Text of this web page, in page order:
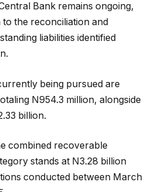
Bank remains ongoing,
the reconciliation and
liabilities identified
being pursued are
N954.3 million, alongside
billion.
combined recoverable
stands at N3.28 billion
conducted between March